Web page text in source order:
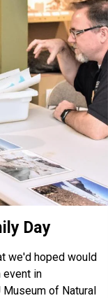
Day
we'd hoped would
event in
Museum of Natural